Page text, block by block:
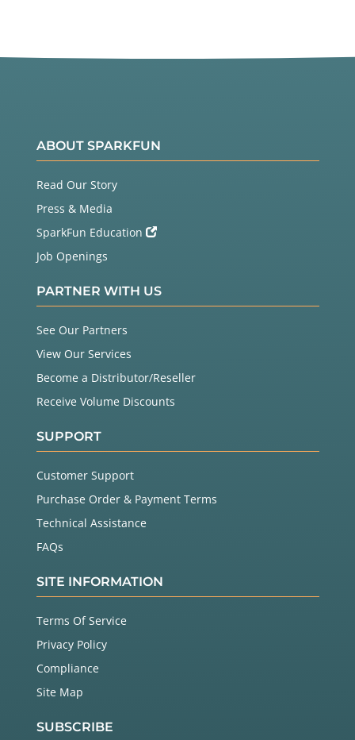
ABOUT SPARKFUN
Read Our Story
Press & Media
SparkFun Education
Job Openings
PARTNER WITH US
See Our Partners
View Our Services
Become a Distributor/Reseller
Receive Volume Discounts
SUPPORT
Customer Support
Purchase Order & Payment Terms
Technical Assistance
FAQs
SITE INFORMATION
Terms Of Service
Privacy Policy
Compliance
Site Map
SUBSCRIBE